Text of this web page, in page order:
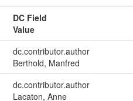
DC Field
Value
dc.contributor.author
Berthold, Manfred
dc.contributor.author
Lacaton, Anne